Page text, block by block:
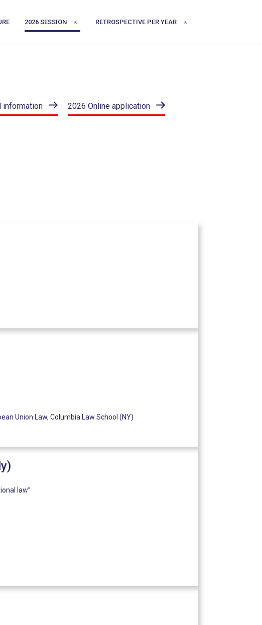
2026 SESSION RETROSPECTIVE PER YEAR
information 2026 Online application
Union Law, Columbia Law School (NY)
law”